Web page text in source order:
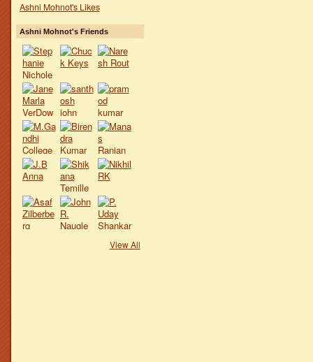
Ashni Mohnot's Likes
Ashni Mohnot's Friends
View All